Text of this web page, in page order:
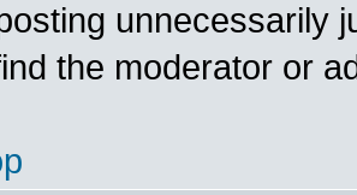
unnecessarily
the moderator or